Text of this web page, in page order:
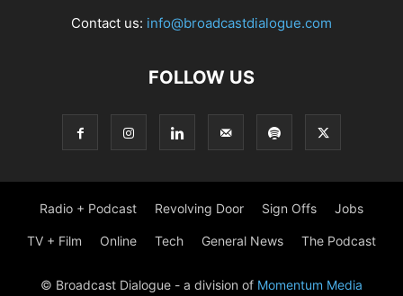
Contact us: info@broadcastdialogue.com
FOLLOW US
Radio + Podcast Revolving Door Sign Offs Jobs
TV + Film Online Tech General News The Podcast
© Broadcast Dialogue - a division of Momentum Media